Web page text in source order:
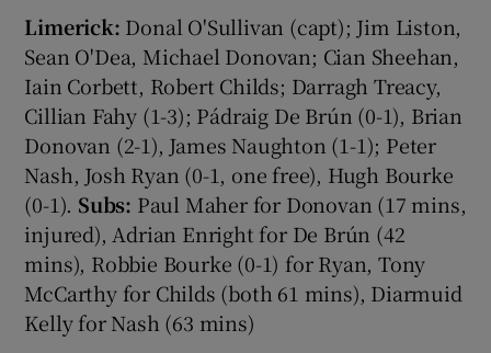
Limerick: Donal O'Sullivan (capt); Jim Liston,
Sean O'Dea, Michael Donovan; Cian Sheehan,
Iain Corbett, Robert Childs; Darragh Treacy,
Cillian Fahy (1-3); Pádraig De Brún (0-1), Brian
Donovan (2-1), James Naughton (1-1); Peter
Nash, Josh Ryan (0-1, one free), Hugh Bourke
(0-1). Subs: Paul Maher for Donovan (17 mins,
injured), Adrian Enright for De Brún (42
mins), Robbie Bourke (0-1) for Ryan, Tony
McCarthy for Childs (both 61 mins), Diarmuid
Kelly for Nash (63 mins)